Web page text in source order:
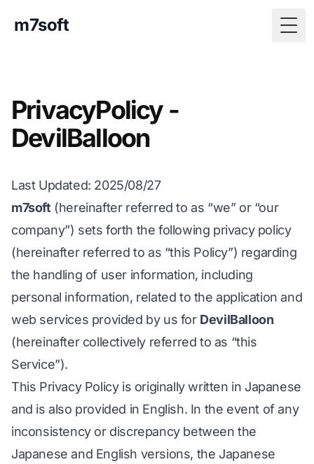
m7soft
PrivacyPolicy -
DevilBalloon
Last Updated: 2025/08/27
m7soft (hereinafter referred to as “we” or “our
company”) sets forth the following privacy policy
(hereinafter referred to as “this Policy”) regarding
the handling of user information, including
personal information, related to the application and
web services provided by us for DevilBalloon
(hereinafter collectively referred to as “this
Service”).
This Privacy Policy is originally written in Japanese
and is also provided in English. In the event of any
inconsistency or discrepancy between the
Japanese and English versions, the Japanese